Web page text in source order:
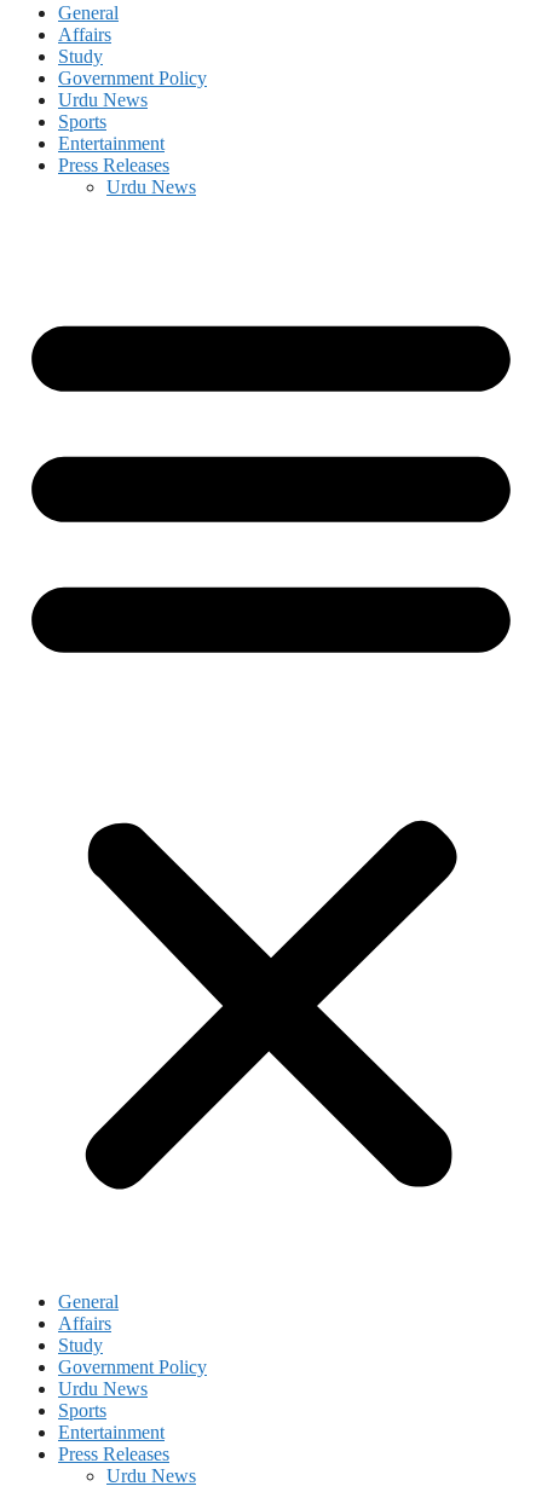
General
Affairs
Study
Government Policy
Urdu News
Sports
Entertainment
Press Releases
Urdu News
General
Affairs
Study
Government Policy
Urdu News
Sports
Entertainment
Press Releases
Urdu News